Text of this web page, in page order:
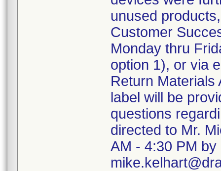
unused
Customer
Monday thru
option 1), or via
Return Materials
label will be
questions
directed to Mr.
AM - 4:30 PM